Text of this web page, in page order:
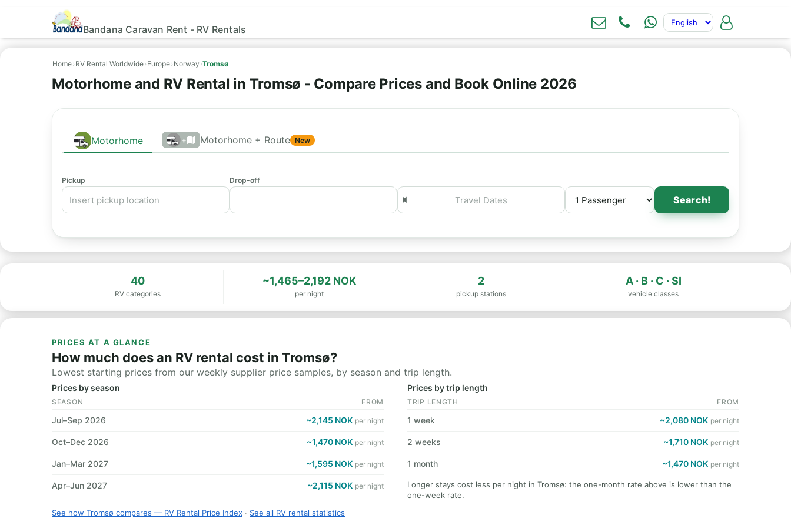
Bandana Caravan Rent - RV Rentals
Home› RV Rental Worldwide› Europe› Norway ›Tromsø
Motorhome and RV Rental in Tromsø - Compare Prices and Book Online 2026
Motorhome + Motorhome + Route New
Pickup Drop-off
Search!
40
RV categories
~1,465–2,192 NOK
per night
2
pickup stations
A · B · C · SI
vehicle classes
PRICES AT A GLANCE
How much does an RV rental cost in Tromsø?
Lowest starting prices from our weekly supplier price samples, by season and trip length.
Prices by season
SEASON FROM
Jul–Sep 2026 ~2,145 NOK per night
Oct–Dec 2026 ~1,470 NOK per night
Jan–Mar 2027 ~1,595 NOK per night
Apr–Jun 2027 ~2,115 NOK per night
Prices by trip length
TRIP LENGTH FROM
1 week ~2,080 NOK per night
2 weeks ~1,710 NOK per night
1 month ~1,470 NOK per night
Longer stays cost less per night in Tromsø: the one-month rate above is lower than the
one-week rate.
See how Tromsø compares — RV Rental Price Index · See all RV rental statistics